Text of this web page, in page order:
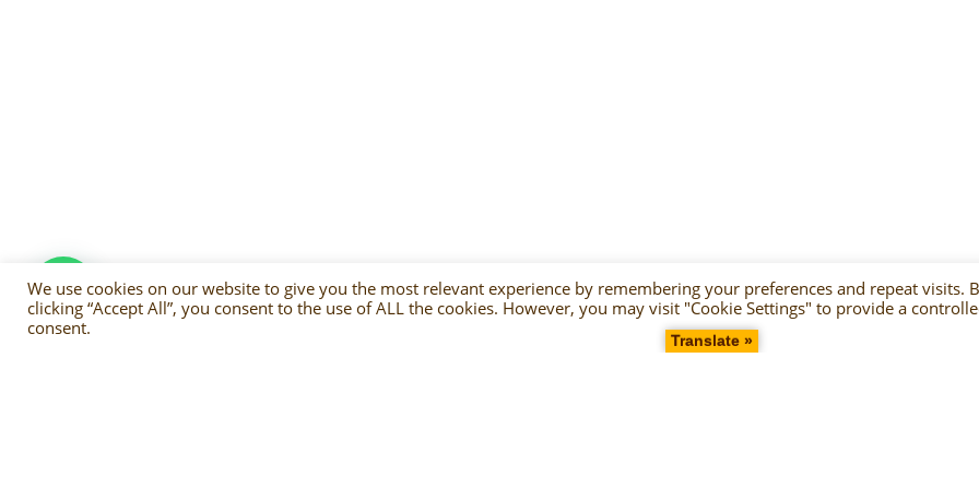
We use cookies on our website to give you the most relevant experience by remembering your preferences and repeat visits.
clicking “Accept All”, you consent to the use of ALL the cookies. However, you may visit "Cookie Settings" to provide a
consent.
Translate »